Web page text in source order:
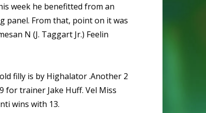
week he benefitted from an
panel. From that, point on it was
N (J. Taggart Jr.) Feelin
filly is by Highalator .Another 2
for trainer Jake Huff. Vel Miss
wins with 13.